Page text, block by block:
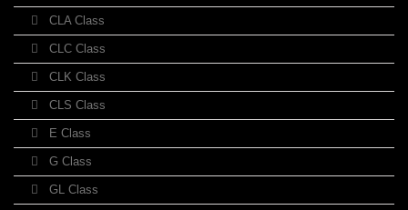
CLA Class
CLC Class
CLK Class
CLS Class
E Class
G Class
GL Class